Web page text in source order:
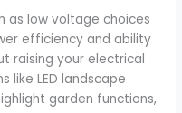
as low voltage choices
efficiency and ability
raising your electrical
like LED landscape
garden functions,